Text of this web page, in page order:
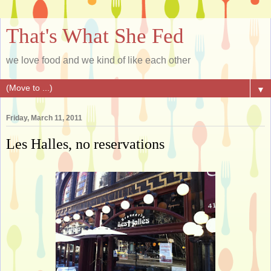
That's What She Fed
we love food and we kind of like each other
▼
Friday, March 11, 2011
Les Halles, no reservations